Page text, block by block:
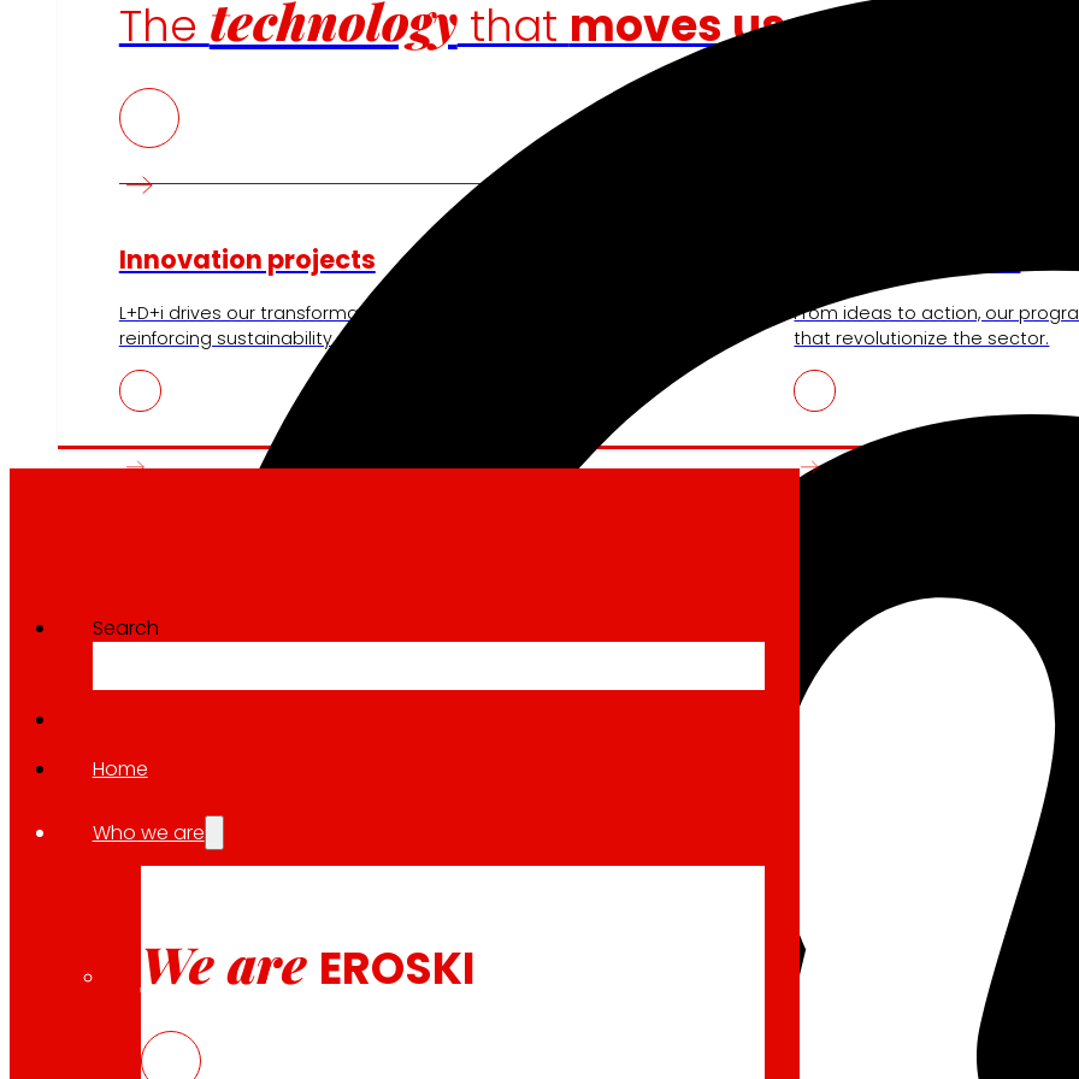
The technologythat moves us
Innovation projects
L+D+i drives our transformation, improving the shopping experience,
reinforcing sustainability and strengthening our competitiveness.
From ideas to action, our
that revolutionize the sector.
Search
Home
Who we are
We are EROSKI